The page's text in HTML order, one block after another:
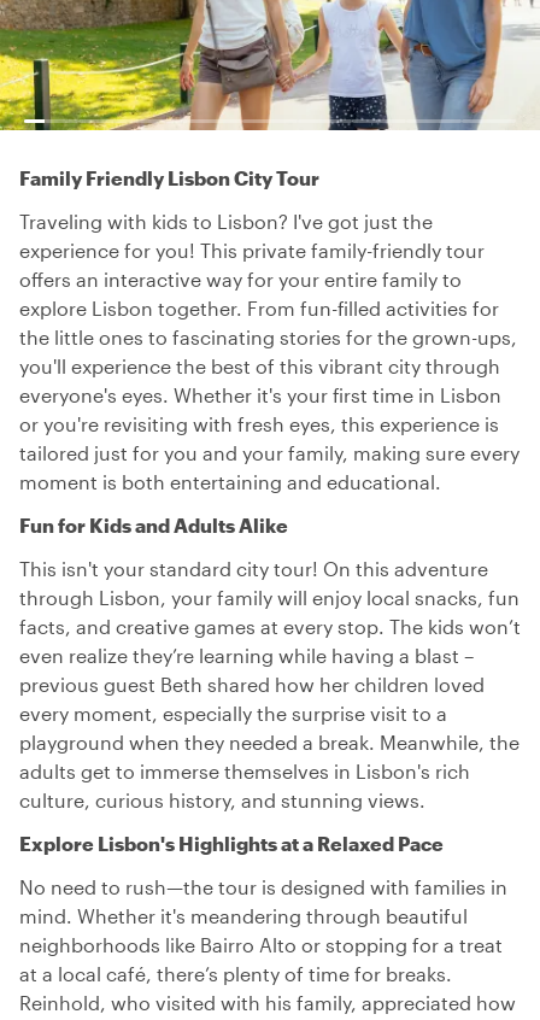
Family Friendly Lisbon City Tour
Traveling with kids to Lisbon? I've got just the
experience for you! This private family-friendly tour
offers an interactive way for your entire family to
explore Lisbon together. From fun-filled activities for
the little ones to fascinating stories for the grown-ups,
you'll experience the best of this vibrant city through
everyone's eyes. Whether it's your first time in Lisbon
or you're revisiting with fresh eyes, this experience is
tailored just for you and your family, making sure every
moment is both entertaining and educational.
Fun for Kids and Adults Alike
This isn't your standard city tour! On this adventure
through Lisbon, your family will enjoy local snacks, fun
facts, and creative games at every stop. The kids won’t
even realize they’re learning while having a blast –
previous guest Beth shared how her children loved
every moment, especially the surprise visit to a
playground when they needed a break. Meanwhile, the
adults get to immerse themselves in Lisbon's rich
culture, curious history, and stunning views.
Explore Lisbon's Highlights at a Relaxed Pace
No need to rush—the tour is designed with families in
mind. Whether it's meandering through beautiful
neighborhoods like Bairro Alto or stopping for a treat
at a local café, there’s plenty of time for breaks.
Reinhold, who visited with his family, appreciated how